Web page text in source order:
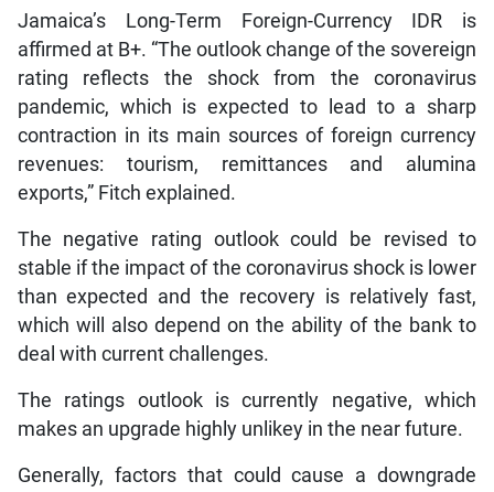
Jamaica’s Long-Term Foreign-Currency IDR is
affirmed at B+. “The outlook change of the sovereign
rating reflects the shock from the coronavirus
pandemic, which is expected to lead to a sharp
contraction in its main sources of foreign currency
revenues: tourism, remittances and alumina
exports,” Fitch explained.
The negative rating outlook could be revised to
stable if the impact of the coronavirus shock is lower
than expected and the recovery is relatively fast,
which will also depend on the ability of the bank to
deal with current challenges.
The ratings outlook is currently negative, which
makes an upgrade highly unlikey in the near future.
Generally, factors that could cause a downgrade